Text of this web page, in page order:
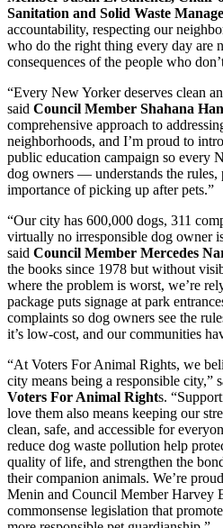
Sanitation and Solid Waste
accountability, respecting our
who do the right thing every day are
consequences of the people who
“Every New Yorker deserves clean
said Council Member Shahana
comprehensive approach to
neighborhoods, and I’m proud to
public education campaign so every
dog owners — understands the rules,
importance of picking up after pets.”
“Our city has 600,000 dogs, 311
virtually no irresponsible dog owner
said Council Member Mercedes
the books since 1978 but without
where the problem is worst, we’re
package puts signage at park
complaints so dog owners see the
it’s low-cost, and our communities
“At Voters For Animal Rights, we
city means being a responsible city,”
Voters For Animal Rights.
love them also means keeping our
clean, safe, and accessible for
reduce dog waste pollution help
quality of life, and strengthen the
their companion animals. We’re
Menin and Council Member Harvey
commonsense legislation that